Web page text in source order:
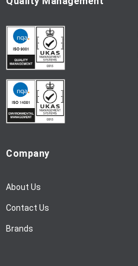
N
:Company
About Us
Contact Us
Brands